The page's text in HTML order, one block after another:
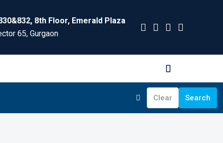
8th Floor, Emerald Plaza
65, Gurgaon
Clear Search